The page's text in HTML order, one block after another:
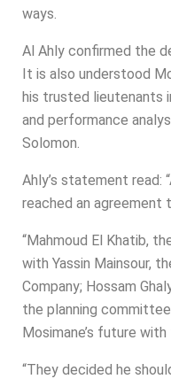
ways.
Al Ahly confirmed the
It is also understood
his trusted lieutenants
and performance
Solomon.
Ahly’s statement read:
reached an agreement
“Mahmoud El Khatib,
with Yassin Mainsour,
Company; Hossam
the planning
Mosimane’s future
“They decided he